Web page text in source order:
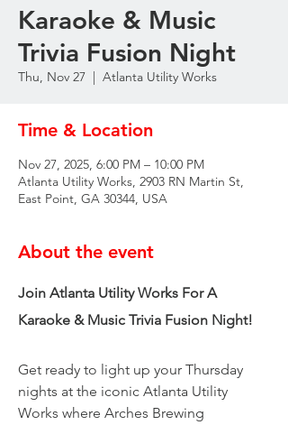
Karaoke & Music
Trivia Fusion Night
Thu, Nov 27
  |
Atlanta Utility Works
Time & Location
Nov 27, 2025, 6:00 PM – 10:00 PM
Atlanta Utility Works, 2903 RN Martin St,
East Point, GA 30344, USA
About the event
Join Atlanta Utility Works For A
Karaoke & Music Trivia Fusion Night!
Get ready to light up your Thursday
nights at the iconic Atlanta Utility
Works where Arches Brewing